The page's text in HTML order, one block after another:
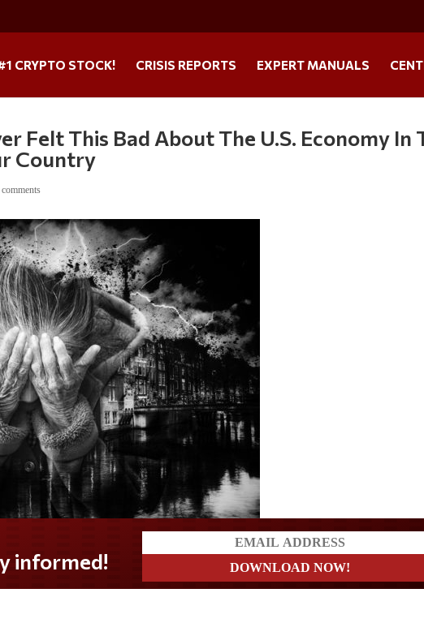
CRYPTO STOCK! CRISIS REPORTS EXPERT MANUALS
Felt This Bad About The U.S. Economy In
Country
comments